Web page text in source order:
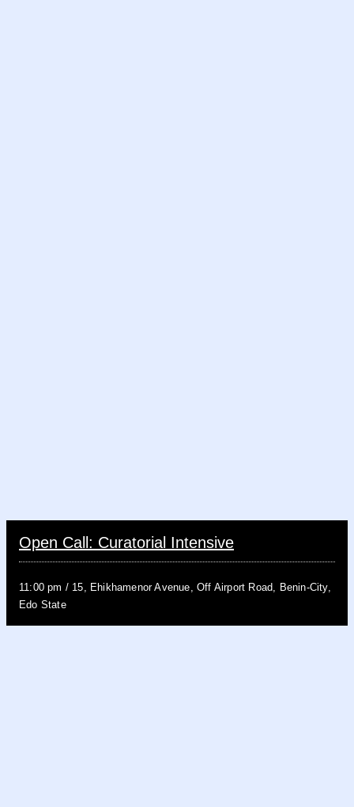
Open Call: Curatorial Intensive
11:00 pm / 15, Ehikhamenor Avenue, Off Airport Road, Benin-City,
Edo State